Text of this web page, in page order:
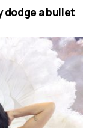
dodge a bullet